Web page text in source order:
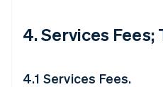
4. Services Fees;
4.1 Services Fees.